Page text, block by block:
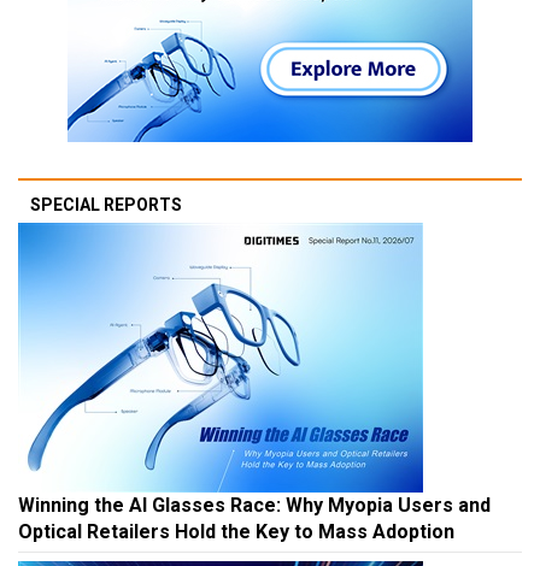
SPECIAL REPORTS
Winning the AI Glasses Race: Why Myopia Users and
Optical Retailers Hold the Key to Mass Adoption